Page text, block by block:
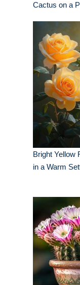
Cactus on a
Bright Yellow
in a Warm